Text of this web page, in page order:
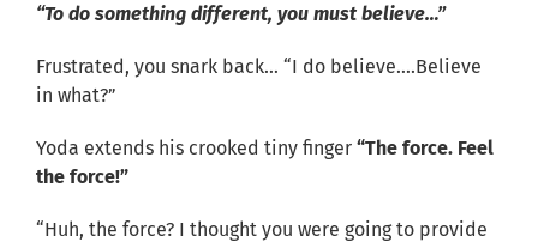
“To do something different, you must believe…”
Frustrated, you snark back… “I do believe….Believe
in what?”
Yoda extends his crooked tiny finger “The force. Feel
the force!”
“Huh, the force? I thought you were going to provide